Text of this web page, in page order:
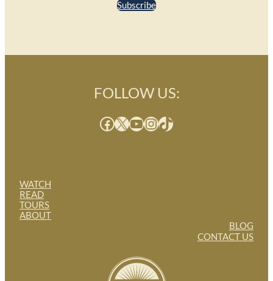
Subscribe
WATCH
READ
TOURS
ABOUT
FOLLOW US:
Facebook X YouTube InstagramTikTok
BLOG
CONTACT US